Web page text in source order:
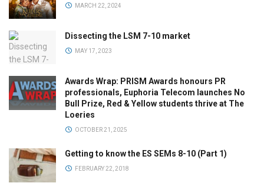
MARCH 22, 2024
Dissecting the LSM 7-10 market
MAY 17, 2023
Awards Wrap: PRISM Awards honours PR
professionals, Euphoria Telecom launches No
Bull Prize, Red & Yellow students thrive at The
Loeries
OCTOBER 21, 2025
Getting to know the ES SEMs 8-10 (Part 1)
FEBRUARY 22, 2018